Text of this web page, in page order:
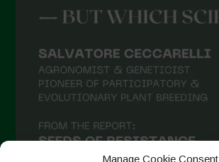
Manage Cookie Consent